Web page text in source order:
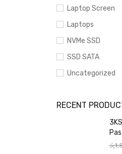
Laptop Screen
Laptops
NVMe SSD
SSD SATA
Uncategorized
RECENT
රු